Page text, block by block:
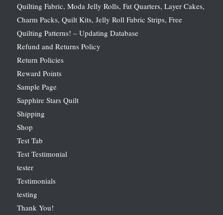
Quilting Fabric, Moda Jelly Rolls, Fat Quarters, Layer Cakes,
Charm Packs, Quilt Kits, Jelly Roll Fabric Strips, Free
Quilting Patterns! – Updating Database
Refund and Returns Policy
Return Policies
Reward Points
Sample Page
Sapphire Stars Quilt
Shipping
Shop
Test Tab
Test Testimonial
tester
Testimonials
testing
Thank You!